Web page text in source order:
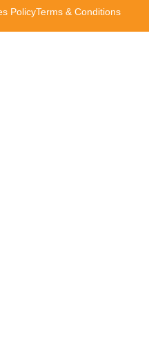
PolicyTerms & Conditions